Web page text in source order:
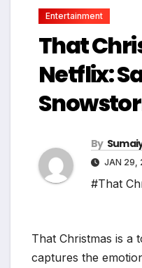
Entertainment
That
Netflix:
By
JAN 29,
#That
That Christmas is a
captures the